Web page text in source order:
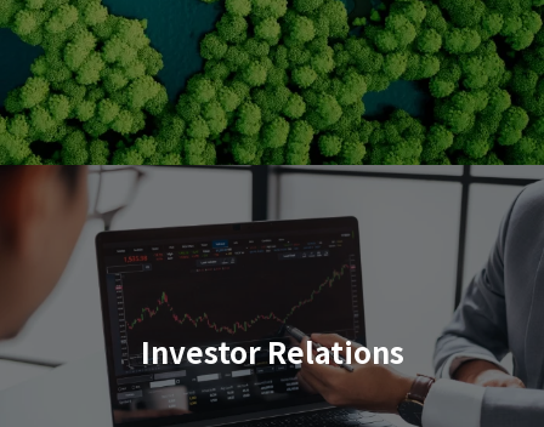
Investor Relations